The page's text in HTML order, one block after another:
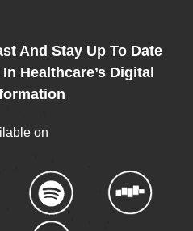
And Stay Up To Date
Healthcare’s Digital
on